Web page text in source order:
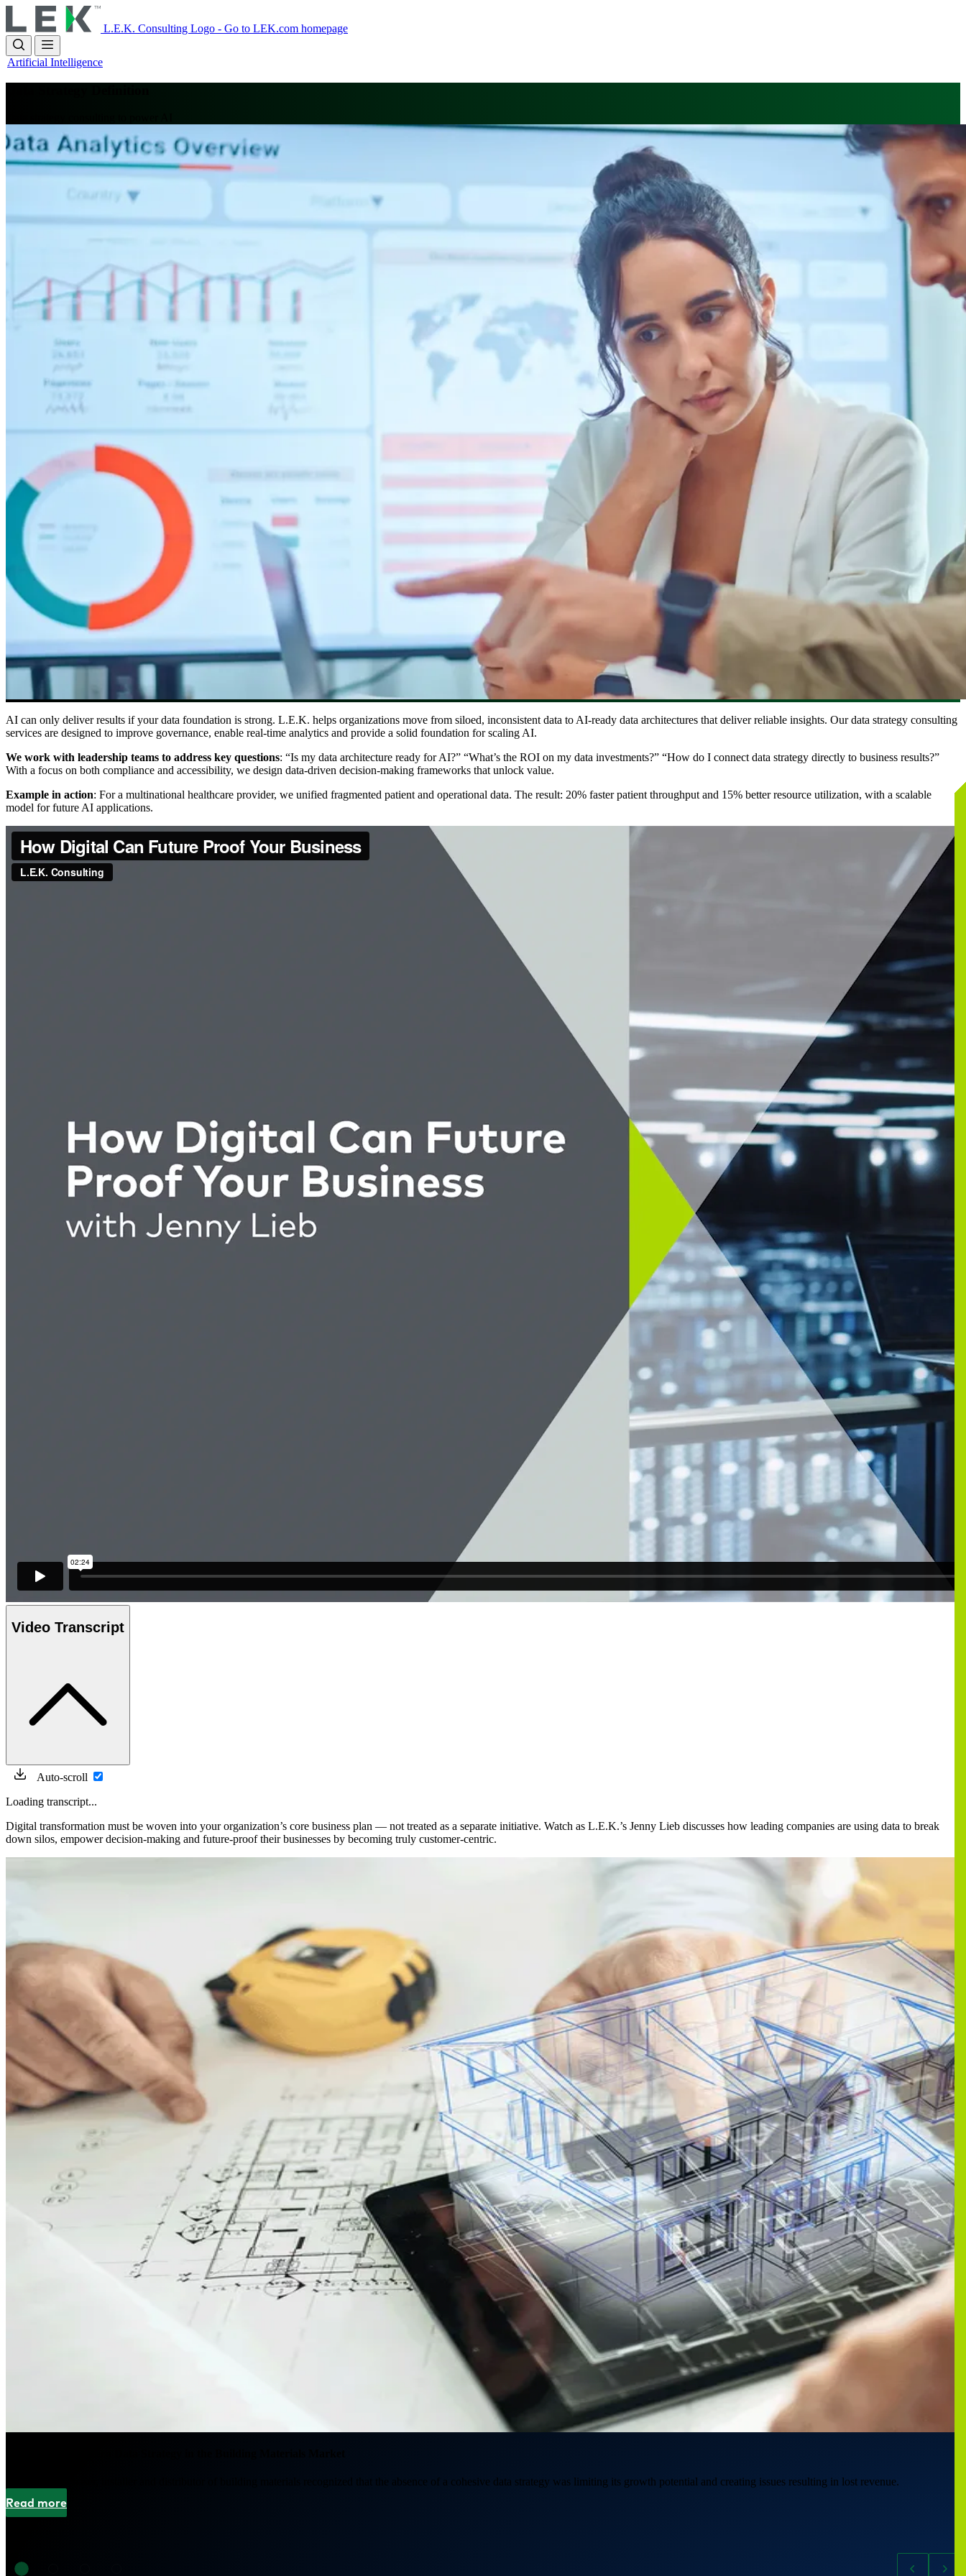
to
main
content
L.E.K. Consulting Logo - Go to LEK.com homepage
Artificial Intelligence
AI can only deliver results if your data foundation is strong. L.E.K. helps organizations move from siloed, inconsistent data to AI-ready data architectures that deliver reliable insights. Our data strategy consulting
services are designed to improve governance, enable real-time analytics and provide a solid foundation for scaling AI.
We work with leadership teams to address key questions: “Is my data architecture ready for AI?” “What’s the ROI on my data investments?” “How do I connect data strategy directly to business results?”
With a focus on both compliance and accessibility, we design data-driven decision-making frameworks that unlock value.
Example in action: For a multinational healthcare provider, we unified fragmented patient and operational data. The result: 20% faster patient throughput and 15% better resource utilization, with a scalable
model for future AI applications.
Video Transcript
Auto-scroll
Loading transcript...
Digital transformation must be woven into your organization’s core business plan — not treated as a separate initiative. Watch as L.E.K.’s Jenny Lieb discusses how leading companies are using data to break
down silos, empower decision-making and future-proof their businesses by becoming truly customer-centric.
A leading purchaser, installer and distributor of building materials recognized that the absence of a cohesive data strategy was limiting its growth potential and creating issues resulting in lost revenue.
Read more